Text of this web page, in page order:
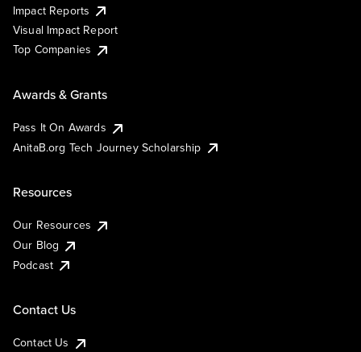
Impact Reports
Visual Impact Report
Top Companies
Awards & Grants
Pass It On Awards
AnitaB.org Tech Journey Scholarship
Resources
Our Resources
Our Blog
Podcast
Contact Us
Contact Us